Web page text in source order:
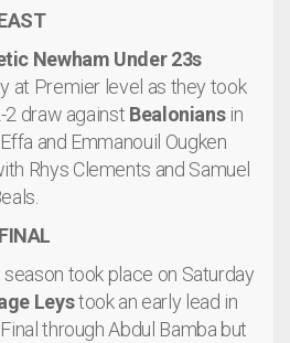
Newham Under 23s
at Premier level as they took
2 draw against Bealoniansin
and Emmanouil Ougken
Rhys Clements and Samuel
took place on Saturday
Leystook an early lead in
through Abdul Bamba but